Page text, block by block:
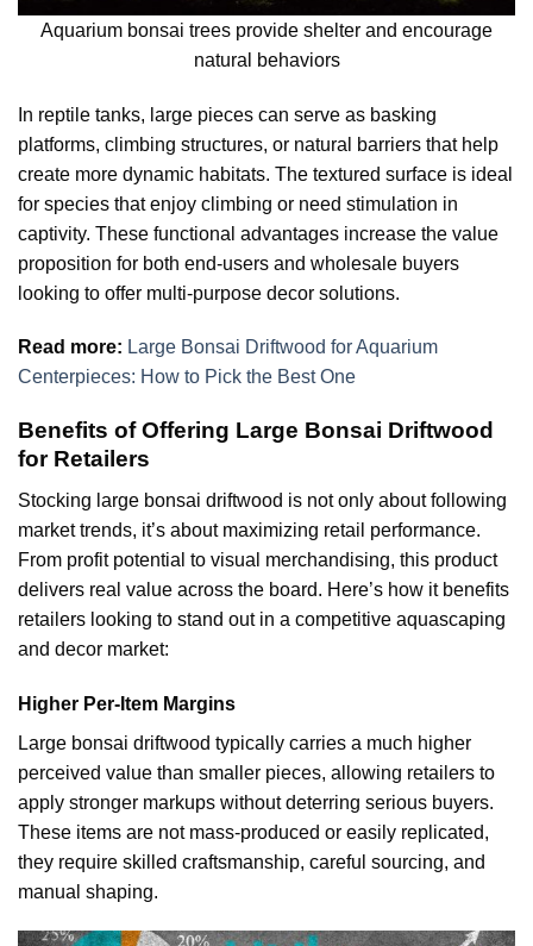
Aquarium bonsai trees provide shelter and encourage
natural behaviors
In reptile tanks, large pieces can serve as basking
platforms, climbing structures, or natural barriers that help
create more dynamic habitats. The textured surface is ideal
for species that enjoy climbing or need stimulation in
captivity. These functional advantages increase the value
proposition for both end-users and wholesale buyers
looking to offer multi-purpose decor solutions.
Read more: Large Bonsai Driftwood for Aquarium
Centerpieces: How to Pick the Best One
Benefits of Offering Large Bonsai Driftwood
for Retailers
Stocking large bonsai driftwood is not only about following
market trends, it’s about maximizing retail performance.
From profit potential to visual merchandising, this product
delivers real value across the board. Here’s how it benefits
retailers looking to stand out in a competitive aquascaping
and decor market:
Higher Per-Item Margins
Large bonsai driftwood typically carries a much higher
perceived value than smaller pieces, allowing retailers to
apply stronger markups without deterring serious buyers.
These items are not mass-produced or easily replicated,
they require skilled craftsmanship, careful sourcing, and
manual shaping.